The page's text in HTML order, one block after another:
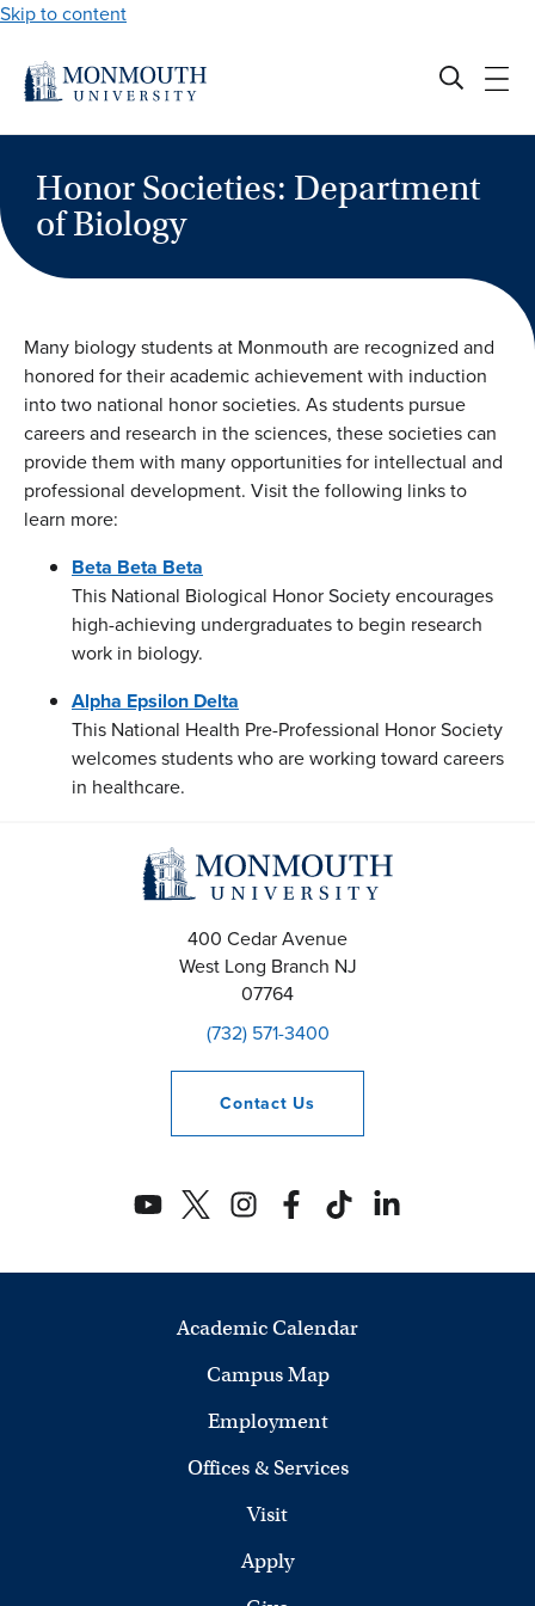
Skip to content
Honor Societies: Department
of Biology
Many biology students at Monmouth are recognized and
honored for their academic achievement with induction
into two national honor societies. As students pursue
careers and research in the sciences, these societies can
provide them with many opportunities for intellectual and
professional development. Visit the following links to
learn more:
Beta Beta Beta
This National Biological Honor Society encourages
high-achieving undergraduates to begin research
work in biology.
Alpha Epsilon Delta
This National Health Pre-Professional Honor Society
welcomes students who are working toward careers
in healthcare.
400 Cedar Avenue
West Long Branch NJ
07764
(732) 571-3400
Contact Us
Academic Calendar
Campus Map
Employment
Offices & Services
Visit
Apply